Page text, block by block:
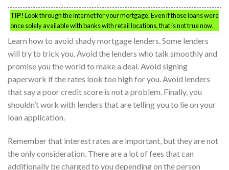
TIP!Look through the internet for your mortgage. Even if those loans were
once solely available with banks with retail locations, that is not true now.
Learn how to avoid shady mortgage lenders. Some lenders
will try to trick you. Avoid the lenders who talk smoothly and
promise you the world to make a deal. Avoid signing
paperwork if the rates look too high for you. Avoid lenders
that say a poor credit score is not a problem. Finally, you
shouldn’t work with lenders that are telling you to lie on your
loan application.
Remember that interest rates are important, but they are not
the only consideration. There are a lot of fees that can
additionally be charged to you depending on the person